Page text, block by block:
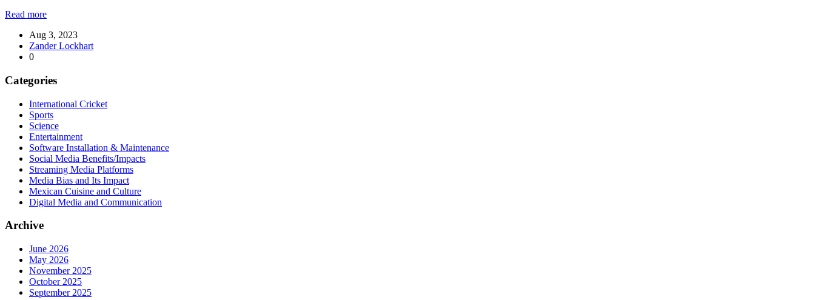
Read more
Aug 3, 2023
Zander Lockhart
0
Categories
International Cricket
Sports
Science
Entertainment
Software Installation & Maintenance
Social Media Benefits/Impacts
Streaming Media Platforms
Media Bias and Its Impact
Mexican Cuisine and Culture
Digital Media and Communication
Archive
June 2026
May 2026
November 2025
October 2025
September 2025